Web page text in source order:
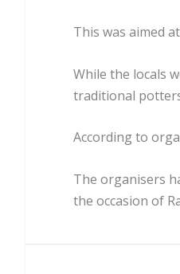
This was aimed
While the locals
traditional
According to
The organisers
the occasion of